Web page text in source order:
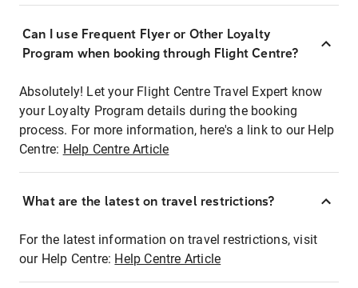
Can I use Frequent Flyer or Other Loyalty
Program when booking through Flight Centre?
Absolutely! Let your Flight Centre Travel Expert know
your Loyalty Program details during the booking
process. For more information, here's a link to our Help
Centre: Help Centre Article
What are the latest on travel restrictions?
For the latest information on travel restrictions, visit
our Help Centre: Help Centre Article